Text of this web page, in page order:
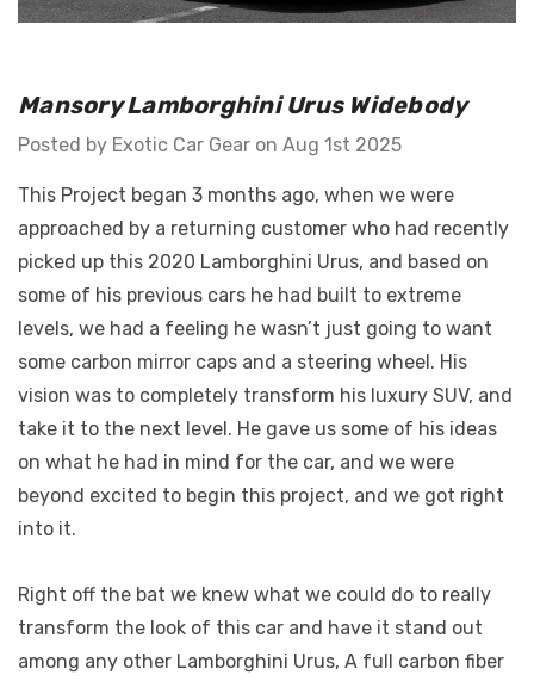
-
Gear Trim
Ferrari F12
Details
Mansory Lamborghini Urus Widebody
Posted by Exotic Car Gear on Aug 1st 2025
This Project began 3 months ago, when we were
approached by a returning customer who had recently
picked up this 2020 Lamborghini Urus, and based on
some of his previous cars he had built to extreme
levels, we had a feeling he wasn’t just going to want
some carbon mirror caps and a steering wheel. His
vision was to completely transform his luxury SUV, and
take it to the next level. He gave us some of his ideas
on what he had in mind for the car, and we were
beyond excited to begin this project, and we got right
into it.
Right off the bat we knew what we could do to really
transform the look of this car and have it stand out
among any other Lamborghini Urus, A full carbon fiber